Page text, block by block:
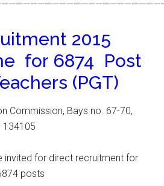
2015
for 6874 Post
(PGT)
Commission, Bays no. 67-70,
134105
invited for direct recruitment for
posts